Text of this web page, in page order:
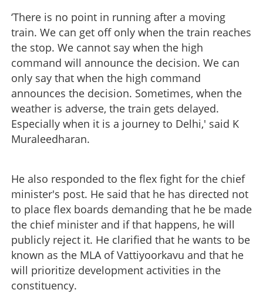
‘There is no point in running after a moving
train. We can get off only when the train reaches
the stop. We cannot say when the high
command will announce the decision. We can
only say that when the high command
announces the decision. Sometimes, when the
weather is adverse, the train gets delayed.
Especially when it is a journey to Delhi,' said K
Muraleedharan.
He also responded to the flex fight for the chief
minister's post. He said that he has directed not
to place flex boards demanding that he be made
the chief minister and if that happens, he will
publicly reject it. He clarified that he wants to be
known as the MLA of Vattiyoorkavu and that he
will prioritize development activities in the
constituency.